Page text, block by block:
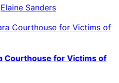
Elaine Sanders
Courthouse for Victims of